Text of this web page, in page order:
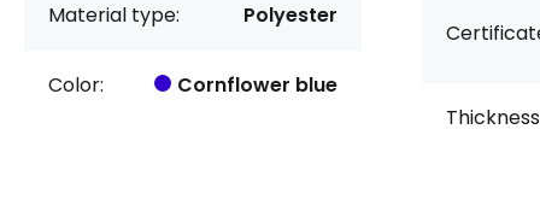
Material type: Polyester
Color: Cornflower blue